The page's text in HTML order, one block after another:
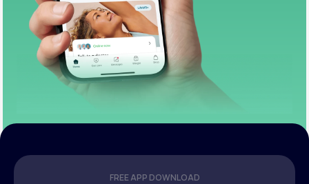
FREE APP DOWNLOAD